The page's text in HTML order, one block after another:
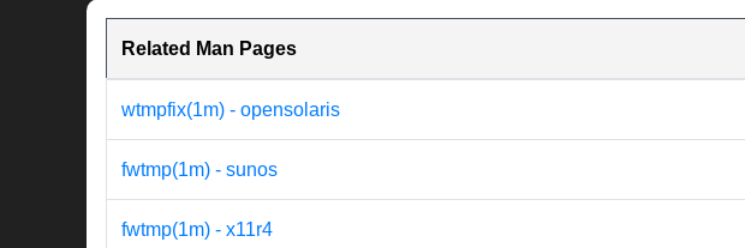
Related Man Pages
wtmpfix(1m) - opensolaris
fwtmp(1m) - sunos
fwtmp(1m) - x11r4